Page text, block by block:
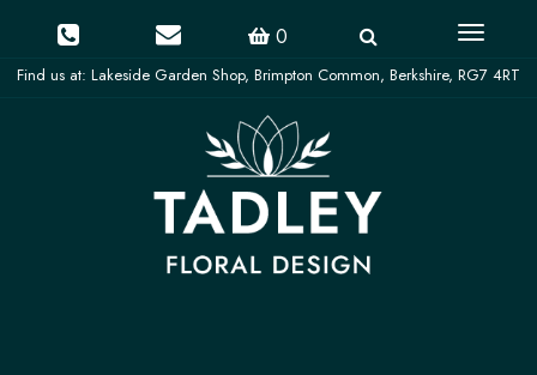
0
Toggle